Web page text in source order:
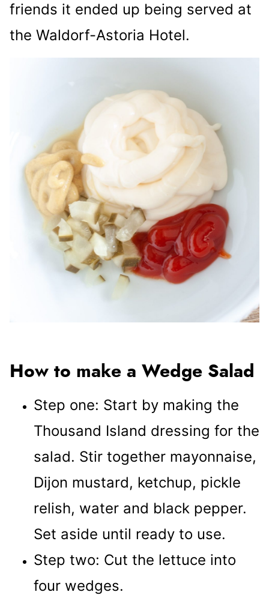
friends it ended up being served at
the Waldorf-Astoria Hotel.
How to make a Wedge Salad
Step one: Start by making the
Thousand Island dressing for the
salad. Stir together mayonnaise,
Dijon mustard, ketchup, pickle
relish, water and black pepper.
Set aside until ready to use.
Step two: Cut the lettuce into
four wedges.